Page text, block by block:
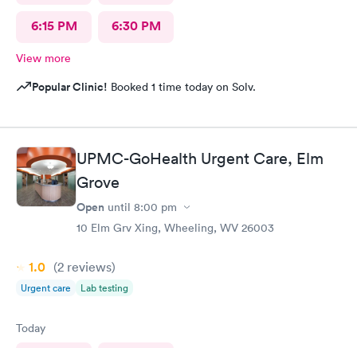
6:15 PM 6:30 PM
View more
Popular Clinic! Booked 1 time today on Solv.
UPMC-GoHealth Urgent Care, Elm
Grove
Open until 8:00 pm
10 Elm Grv Xing, Wheeling, WV 26003
1.0 (2 reviews)
Urgent care Lab testing
Today